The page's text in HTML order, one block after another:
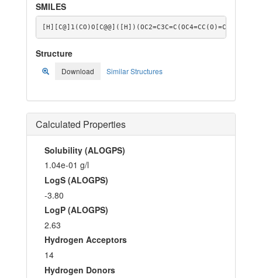
SMILES
Structure
Download Similar Structures
Calculated Properties
Solubility (ALOGPS)
1.04e-01 g/l
LogS (ALOGPS)
-3.80
LogP (ALOGPS)
2.63
Hydrogen Acceptors
14
Hydrogen Donors